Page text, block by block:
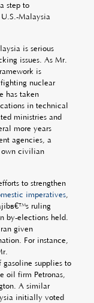
step to
Malaysia
is serious
issues. As Mr.
is
nuclear
has taken
in technical
ministries and
more years
agencies, a
own civilian
to strengthen
imperatives,
ruling
by-elections held.
given
For instance,
supplies to
oil firm Petronas,
A similar
initially voted